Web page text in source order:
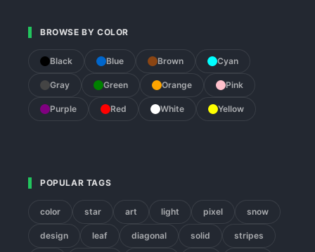
BROWSE BY COLOR
Black Blue Brown Cyan
Gray Green Orange Pink
Purple Red White Yellow
POPULAR TAGS
color star art light pixel snow
design leaf diagonal solid stripes